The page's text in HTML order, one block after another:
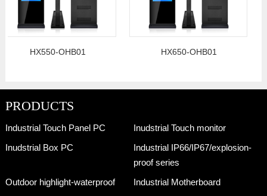
HX550-OHB01 HX650-OHB01
PRODUCTS
Industrial Touch Panel PC
Inudstrial Touch monitor
Inudstrial Box PC
Industrial IP66/IP67/explosion-
proof series
Outdoor highlight-waterproof
Industrial Motherboard